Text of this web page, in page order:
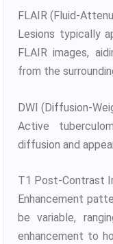
FLAIR (Fluid-
Lesions typically
FLAIR images,
from the
DWI (Diffusion-
Active
diffusion and
T1 Post-Contrast
Enhancement
be variable,
enhancement to